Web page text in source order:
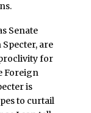
Senate
are
for
Foreign
is
to curtail